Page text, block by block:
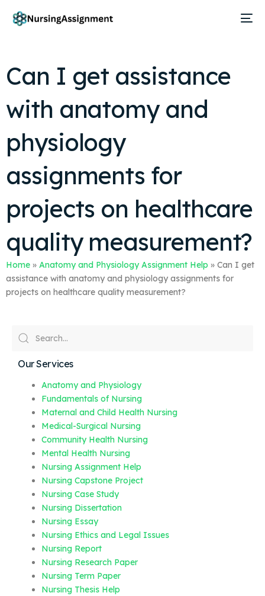
Can I get assistance
with anatomy and
physiology
assignments for
projects on healthcare
quality measurement?
Home » Anatomy and Physiology Assignment Help » Can I get
assistance with anatomy and physiology assignments for
projects on healthcare quality measurement?
Our Services
Anatomy and Physiology
Fundamentals of Nursing
Maternal and Child Health Nursing
Medical-Surgical Nursing
Community Health Nursing
Mental Health Nursing
Nursing Assignment Help
Nursing Capstone Project
Nursing Case Study
Nursing Dissertation
Nursing Essay
Nursing Ethics and Legal Issues
Nursing Report
Nursing Research Paper
Nursing Term Paper
Nursing Thesis Help